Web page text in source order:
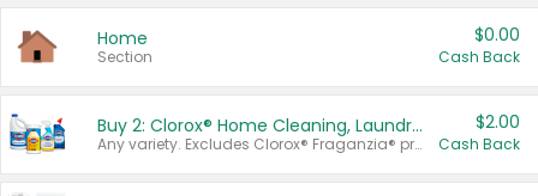
Home
Section
$0.00
Cash Back
Buy 2: Clorox® Home Cleaning, Laundry, Pine-Sol®, Liquid-Plumr, or Formula 409 Products
Any variety. Excludes Clorox® Fraganzia® products, trial and travel sizes, tools, & textiles. Items must appear on the same receipt.
$2.00
Cash Back